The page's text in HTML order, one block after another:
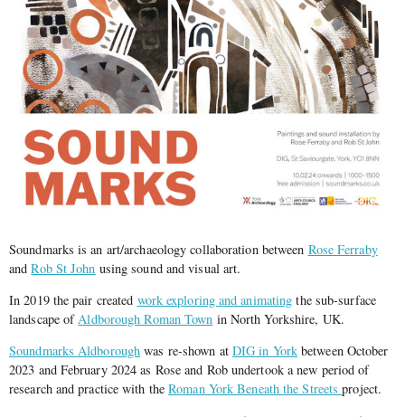
Soundmarks is an art/archaeology collaboration between Rose Ferraby
andRob St John using sound and visual art.
In 2019 the pair created work exploring and animating the sub-surface
landscape ofAldborough Roman Town in North Yorkshire, UK.
Soundmarks Aldborough was re-shown at DIG in Yorkbetween October
2023 and February 2024 as Rose and Rob undertook a new period of
research and practice with theRoman York Beneath the Streetsproject.